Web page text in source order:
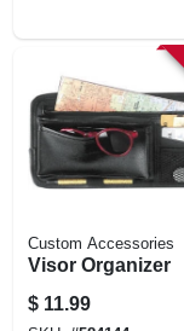
Custom Accessories
Visor Organizer
$ 11.99